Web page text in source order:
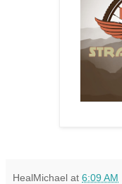
HealMichael at 6:09 AM